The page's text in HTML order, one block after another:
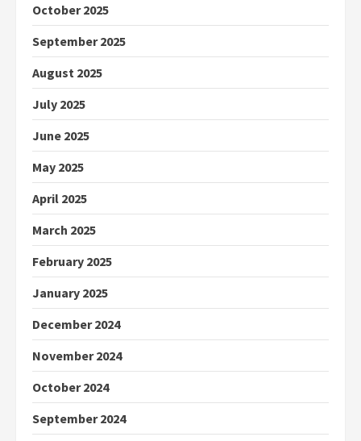
October 2025
September 2025
August 2025
July 2025
June 2025
May 2025
April 2025
March 2025
February 2025
January 2025
December 2024
November 2024
October 2024
September 2024